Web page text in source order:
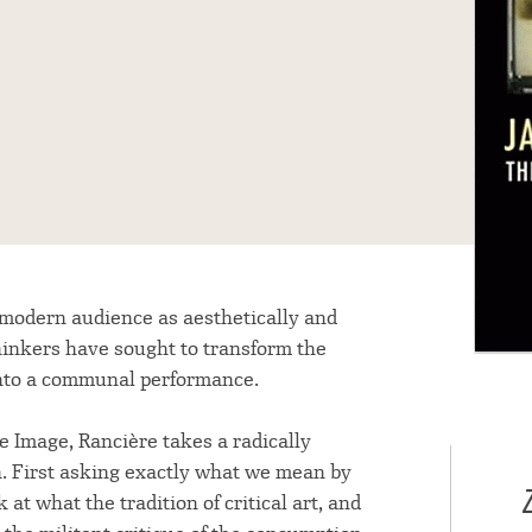
audience as aesthetically and
have sought to transform the
a communal performance.
Image, Rancière takes a radically
First asking exactly what we mean by
at what the tradition of critical art, and